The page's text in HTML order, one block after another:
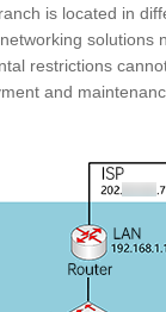
is located in
solutions
restrictions
and